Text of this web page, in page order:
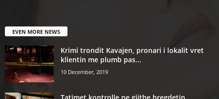
EVEN MORE NEWS
Krimi trondit Kavajen, pronari i lokalit vret
klientin me plumb pas...
10 December, 2019